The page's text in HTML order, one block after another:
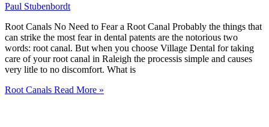
Paul Stubenbordt
Root Canals No Need to Fear a Root Canal Probably the things that
can strike the most fear in dental patents are the notorious two
words: root canal. But when you choose Village Dental for taking
care of your root canal in Raleigh the processis simple and causes
very litle to no discomfort. What is
Root Canals Read More »